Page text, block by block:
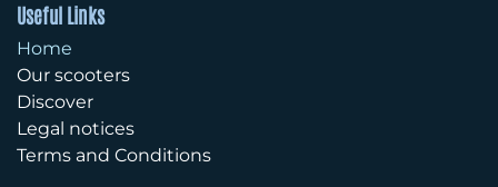
Useful Links
Home
Our scooters
Discover
Legal notices
Terms and Conditions